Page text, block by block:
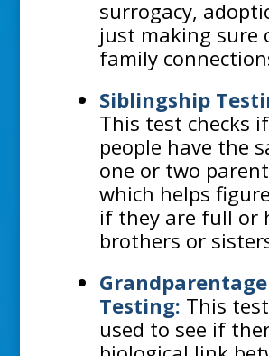
surrogacy,
just making sure
family
Siblingship
This test checks
people have the
one or two
which helps
if they are full or
brothers or
Grandparentage
Testing: This
used to see if